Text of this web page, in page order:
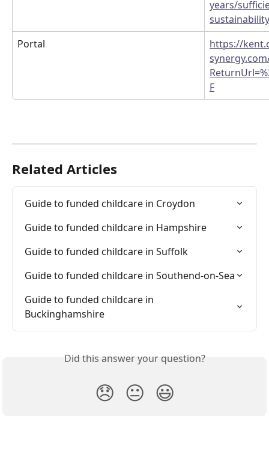
years/
Portal
https://
F
Related Articles
Guide to funded childcare in Croydon
Guide to funded childcare in Hampshire
Guide to funded childcare in Suffolk
Guide to funded childcare in Southend-on-Sea
Guide to funded childcare in
Buckinghamshire
Did this answer your question?
😞 😐 😃